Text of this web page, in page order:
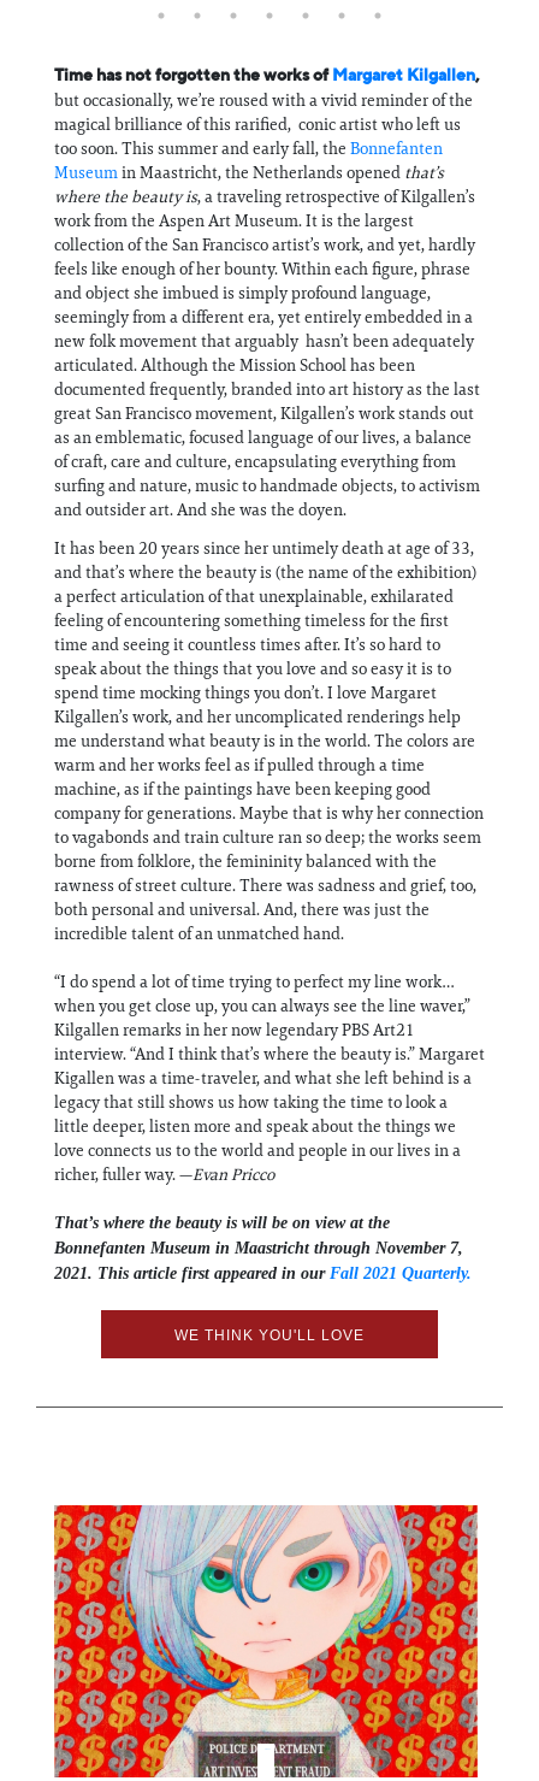
Time has not forgotten the works of Margaret Kilgallen,
but occasionally, we’re roused with a vivid reminder of the
magical brilliance of this rarified, conic artist who left us
too soon. This summer and early fall, the Bonnefanten
Museumin Maastricht, the Netherlands opened that’s
where the beauty is, a traveling retrospective of Kilgallen’s
work from the Aspen Art Museum. It is the largest
collection of the San Francisco artist’s work, and yet, hardly
feels like enough of her bounty. Within each figure, phrase
and object she imbued is simply profound language,
seemingly from a different era, yet entirely embedded in a
new folk movement that arguably hasn’t been adequately
articulated. Although the Mission School has been
documented frequently, branded into art history as the last
great San Francisco movement, Kilgallen’s work stands out
as an emblematic, focused language of our lives, a balance
of craft, care and culture, encapsulating everything from
surfing and nature, music to handmade objects, to activism
and outsider art. And she was the doyen.
It has been 20 years since her untimely death at age of 33,
and that’s where the beauty is (the name of the exhibition)
a perfect articulation of that unexplainable, exhilarated
feeling of encountering something timeless for the first
time and seeing it countless times after. It’s so hard to
speak about the things that you love and so easy it is to
spend time mocking things you don’t. I love Margaret
Kilgallen’s work, and her uncomplicated renderings help
me understand what beauty is in the world. The colors are
warm and her works feel as if pulled through a time
machine, as if the paintings have been keeping good
company for generations. Maybe that is why her connection
to vagabonds and train culture ran so deep; the works seem
borne from folklore, the femininity balanced with the
rawness of street culture. There was sadness and grief, too,
both personal and universal. And, there was just the
incredible talent of an unmatched hand.
“I do spend a lot of time trying to perfect my line work…
when you get close up, you can always see the line waver,”
Kilgallen remarks in her now legendary PBS Art21
interview. “And I think that’s where the beauty is.” Margaret
Kigallen was a time-traveler, and what she left behind is a
legacy that still shows us how taking the time to look a
little deeper, listen more and speak about the things we
love connects us to the world and people in our lives in a
richer, fuller way. —Evan Pricco
That’s where the beauty is will be on view at the
Bonnefanten Museum in Maastricht through November 7,
2021. This article first appeared in our Fall 2021 Quarterly.
WE THINK YOU'LL LOVE